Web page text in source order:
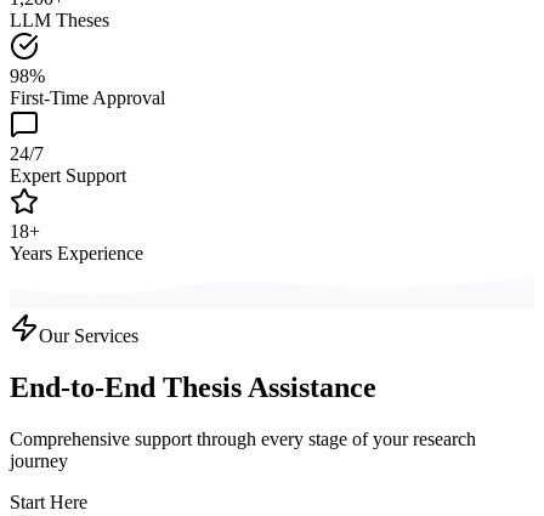
LLM Theses
98%
First-Time Approval
24/7
Expert Support
18+
Years Experience
Our Services
End-to-End Thesis Assistance
Comprehensive support through every stage of your research
journey
Start Here